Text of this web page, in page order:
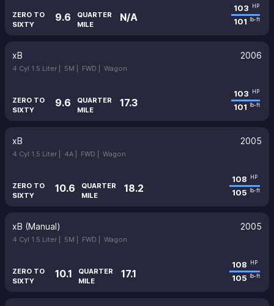
ZERO TO
SIXTY
9.6
QUARTER
MILE
N/A
103 HP
101 lb-ft
xB 2006
4 Cyl 1.5 Liter | 5M | FWD | Wagon
ZERO TO
SIXTY
9.6
QUARTER
MILE
17.3
103 HP
101 lb-ft
xB 2005
4 Cyl 1.5 Liter | 4A | FWD | Wagon
ZERO TO
SIXTY
10.6
QUARTER
MILE
18.2
108 HP
105 lb-ft
xB (Manual) 2005
4 Cyl 1.5 Liter | 5M | FWD | Wagon
ZERO TO
SIXTY
10.1
QUARTER
MILE
17.1
108 HP
105 lb-ft